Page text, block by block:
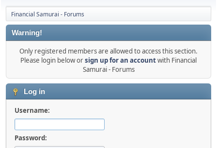
Financial Samurai - Forums
Warning!
Only registered members are allowed to access this section.
Please login below orsign up for an accountwith Financial
Samurai - Forums
Log in
Username:
Password: